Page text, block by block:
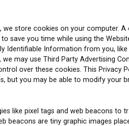
store cookies on your computer.
save you time while using the
Identifiable Information from you,
may use Third Party Advertising
over these cookies. This
but you may be able to modify
like pixel tags and web beacons
beacons are tiny graphic images